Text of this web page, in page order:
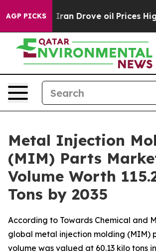
AGP PICKSoil Prices Higher, Trump
Metal Injection
(MIM) Parts
Volume Worth
Tons by 2035
According to Towards Chemical and
global metal injection molding (MIM)
volume was valued at 60.13 kilo tons